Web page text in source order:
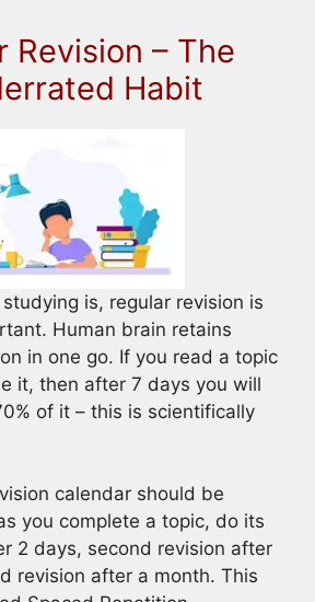
Revision – The
Habit
is, regular revision is
Human brain retains
in one go. If you read a topic
it, then after 7 days you will
of it – this is scientifically
calendar should be
you complete a topic, do its
2 days, second revision after
revision after a month. This